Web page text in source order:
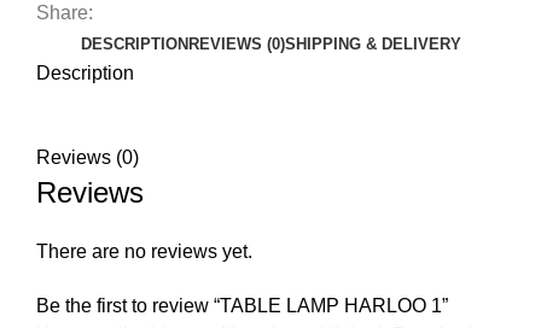
Share:
DESCRIPTION REVIEWS (0)SHIPPING & DELIVERY
Description
Reviews (0)
Reviews
There are no reviews yet.
Be the first to review “TABLE LAMP HARLOO 1”